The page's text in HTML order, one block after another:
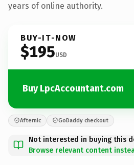
years of online authority.
BUY-IT-NOW
$195USD
Buy LpcAccountant.com
Afternic GoDaddy checkout
Not interested in buying this
Browse relevant content